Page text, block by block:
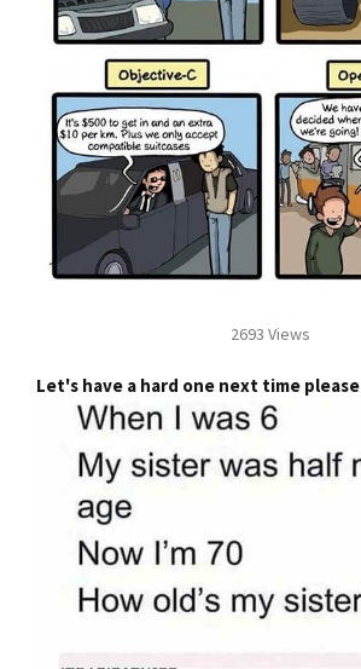
2693 Views
Let's have a hard one next time please